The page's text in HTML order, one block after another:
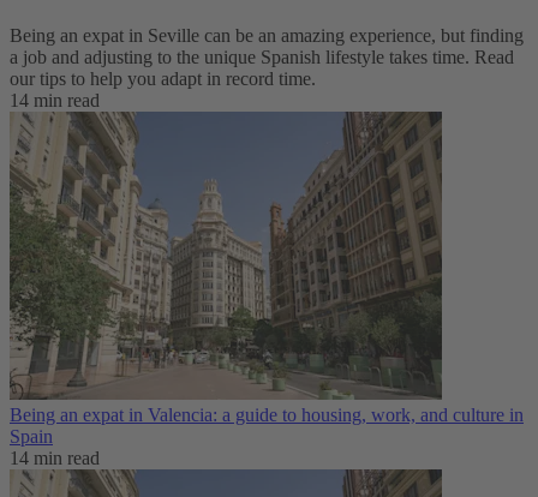
Being an expat in Seville can be an amazing experience, but finding
a job and adjusting to the unique Spanish lifestyle takes time. Read
our tips to help you adapt in record time.
14 min read
Being an expat in Valencia: a guide to housing, work, and culture in
Spain
14 min read